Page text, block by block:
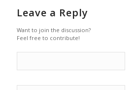
Leave a Reply
Want to join the discussion?
Feel free to contribute!